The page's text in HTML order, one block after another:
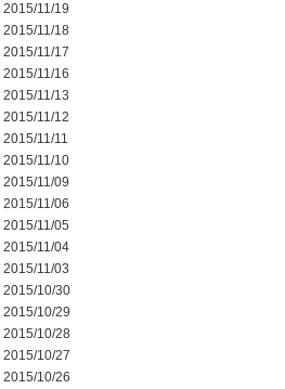
2015/11/19
2015/11/18
2015/11/17
2015/11/16
2015/11/13
2015/11/12
2015/11/11
2015/11/10
2015/11/09
2015/11/06
2015/11/05
2015/11/04
2015/11/03
2015/10/30
2015/10/29
2015/10/28
2015/10/27
2015/10/26